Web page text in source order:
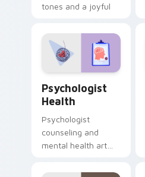
tones and a joyful
evening browsing.
Psychologist
Health
Psychologist
counseling and
mental health art
profession warmth